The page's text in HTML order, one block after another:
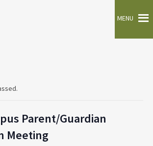
MENU
Parent/Guardian
Meeting